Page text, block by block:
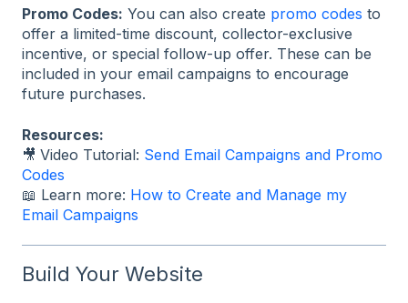
Promo Codes: You can also create promo codes to
offer a limited-time discount, collector-exclusive
incentive, or special follow-up offer. These can be
included in your email campaigns to encourage
future purchases.
Resources:
🎥 Video Tutorial: Send Email Campaigns and Promo
Codes
📖 Learn more: How to Create and Manage my
Email Campaigns
Build Your Website